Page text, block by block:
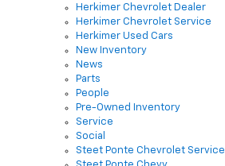
Herkimer Chevrolet Dealer
Herkimer Chevrolet Service
Herkimer Used Cars
New Inventory
News
Parts
People
Pre-Owned Inventory
Service
Social
Steet Ponte Chevrolet Service